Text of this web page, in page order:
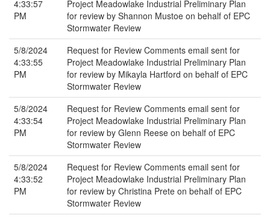
4:33:57
PM
Project Meadowlake Industrial Preliminary Plan
for review by Shannon Mustoe on behalf of EPC
Stormwater Review
5/8/2024
4:33:55
PM
Request for Review Comments email sent for
Project Meadowlake Industrial Preliminary Plan
for review by Mikayla Hartford on behalf of EPC
Stormwater Review
5/8/2024
4:33:54
PM
Request for Review Comments email sent for
Project Meadowlake Industrial Preliminary Plan
for review by Glenn Reese on behalf of EPC
Stormwater Review
5/8/2024
4:33:52
PM
Request for Review Comments email sent for
Project Meadowlake Industrial Preliminary Plan
for review by Christina Prete on behalf of EPC
Stormwater Review